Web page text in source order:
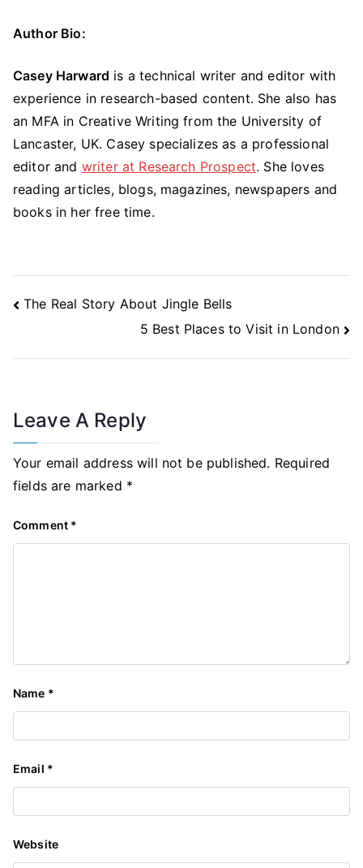
Author Bio:
Casey Harward is a technical writer and editor with
experience in research-based content. She also has
an MFA in Creative Writing from the University of
Lancaster, UK. Casey specializes as a professional
editor and writer at Research Prospect. She loves
reading articles, blogs, magazines, newspapers and
books in her free time.
Post
The Real Story About Jingle Bells
5 Best Places to Visit in London
Leave A Reply
Your email address will not be published. Required
fields are marked *
Comment *
Name *
Email *
Website